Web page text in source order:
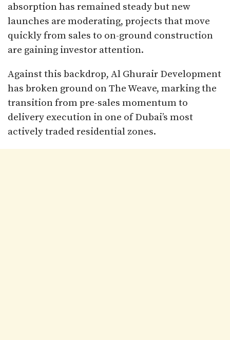
absorption has remained steady but new
launches are moderating, projects that move
quickly from sales to on-ground construction
are gaining investor attention.
Against this backdrop, Al Ghurair Development
has broken ground on The Weave, marking the
transition from pre-sales momentum to
delivery execution in one of Dubai’s most
actively traded residential zones.